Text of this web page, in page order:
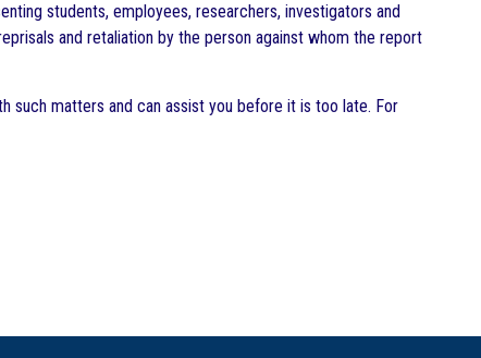
students, employees, researchers, investigators and
and retaliation by the person against whom the report
such matters and can assist you before it is too late. For